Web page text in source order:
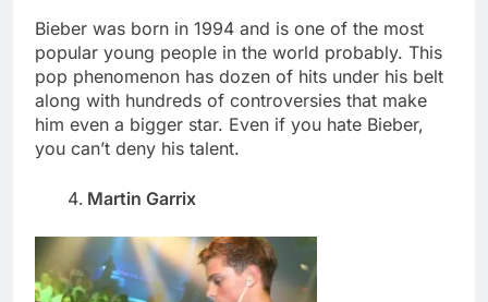
Bieber was born in 1994 and is one of the most
popular young people in the world probably. This
pop phenomenon has dozen of hits under his belt
along with hundreds of controversies that make
him even a bigger star. Even if you hate Bieber,
you can’t deny his talent.
Martin Garrix